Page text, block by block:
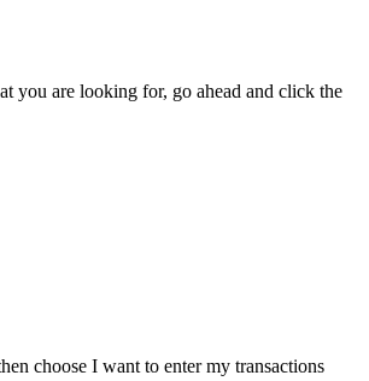
you are looking for, go ahead and click the
choose I want to enter my transactions